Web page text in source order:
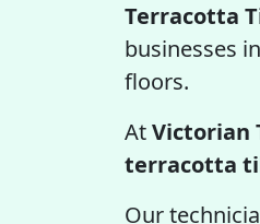
Terracotta
businesses in
floors.
AtVictorian
terracotta
Our